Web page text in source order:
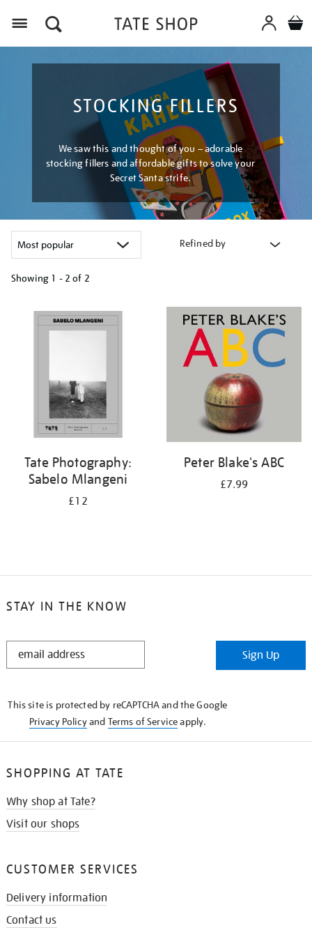
STOCKING FILLERS
We saw this and thought of you – adorable
stocking fillers and affordable gifts to solve your
Secret Santa strife.
Refined by
Showing 1 - 2 of 2
your
results
Tate Photography:
Sabelo Mlangeni
£12
Peter Blake's ABC
£7.99
STAY IN THE KNOW
STAY
Sign Up
This site is protected by reCAPTCHA and the Google
Privacy Policyand Terms of Serviceapply.
SHOPPING AT TATE
Why shop at Tate?
Visit our shops
CUSTOMER SERVICES
Delivery information
Contact us